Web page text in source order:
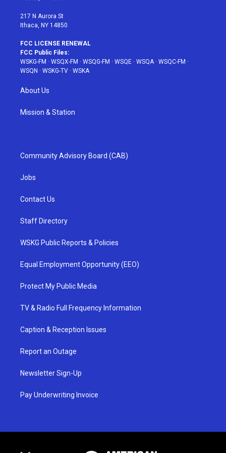
217 N Aurora St
Ithaca, NY 14850
FCC LICENSE RENEWAL
FCC Public Files:
WSKG-FM · WSQX-FM · WSQG-FM · WSQE · WSQA· WSQC-FM ·
WSQN · WSKG-TV · WSKA
About Us
Mission & Station
Community Advisory Board (CAB)
Jobs
Contact Us
Staff Directory
WSKG Public Reports & Policies
Equal Employment Opportunity (EEO)
Protect My Public Media
TV & Radio Full Frequency Information
Caption & Reception Issues
Report an Outage
Newsletter Sign-Up
Pay Underwriting Invoice